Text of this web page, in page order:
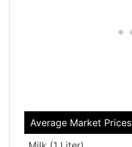
Average Market Prices